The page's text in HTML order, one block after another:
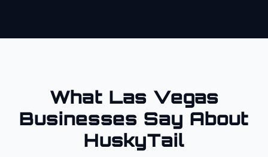
What Las Vegas
Businesses Say About
HuskyTail